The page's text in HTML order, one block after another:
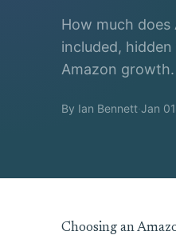
How much does
included,
Amazon growth.
By Ian Bennett·Jan
Choosing an